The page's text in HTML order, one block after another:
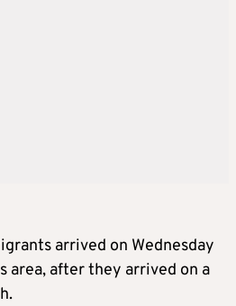
arrived on Wednesday
area, after they arrived on a